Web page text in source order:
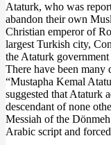
Ataturk, who was
abandon their own
Christian emperor of
largest Turkish city,
the Ataturk
There have been many
“Mustapha Kemal
suggested that Ataturk
descendant of none
Messiah of the
Arabic script and